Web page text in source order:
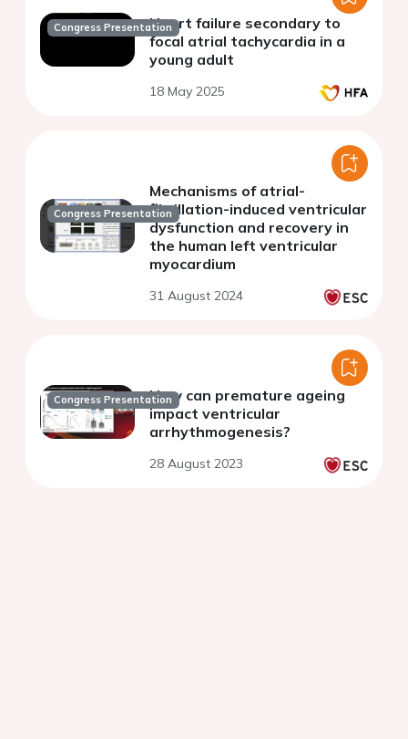
Congress PresentationHeart failure secondary to
focal atrial tachycardia in a
young adult
18 May 2025
Congress Presentation
Mechanisms of atrial-
fibrillation-induced ventricular
dysfunction and recovery in
the human left ventricular
myocardium
31 August 2024
Congress PresentationHow can premature ageing
impact ventricular
arrhythmogenesis?
28 August 2023